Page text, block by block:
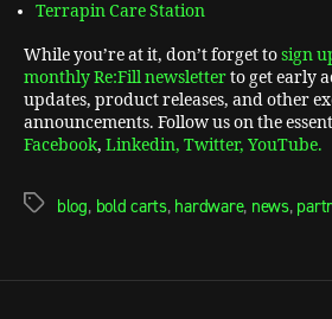
Terrapin Care Station
While you’re at it, don’t forget tosign
monthly Re:Fill newsletterto get early
updates, product releases, and other
announcements. Follow us on the
Facebook, Linkedin, Twitter, YouTube.
blog, bold carts, hardware, news,